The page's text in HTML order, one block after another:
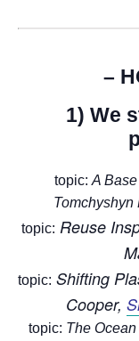
–
1) We
topic: A
Tomchyshyn
topic: Reuse
topic: Shifting
Cooper,
topic: The O